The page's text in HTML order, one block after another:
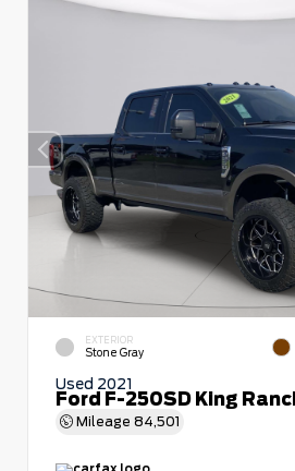
EXTERIOR
Stone Gray
Used 2021
Ford F-250SD King
Mileage 84,501